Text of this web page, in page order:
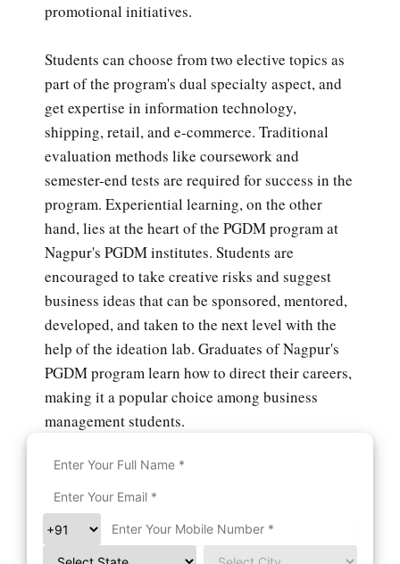
promotional initiatives.
Students can choose from two elective topics as
part of the program's dual specialty aspect, and
get expertise in information technology,
shipping, retail, and e-commerce. Traditional
evaluation methods like coursework and
semester-end tests are required for success in the
program. Experiential learning, on the other
hand, lies at the heart of the PGDM program at
Nagpur's PGDM institutes. Students are
encouraged to take creative risks and suggest
business ideas that can be sponsored, mentored,
developed, and taken to the next level with the
help of the ideation lab. Graduates of Nagpur's
PGDM program learn how to direct their careers,
making it a popular choice among business
management students.